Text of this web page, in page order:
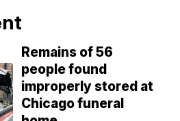
Remains of 56
people found
improperly stored at
Chicago funeral